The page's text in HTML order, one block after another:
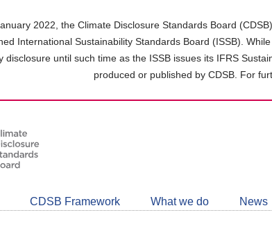
2022, the Climate Disclosure Standards Board
International Sustainability Standards Board (ISSB).
disclosure until such time as the ISSB issues its IFRS
produced or published by CDSB. For
CDSB Framework What we do News